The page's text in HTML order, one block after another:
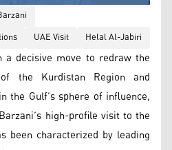
UAE Visit Helal Al-Jabiri
a decisive move to redraw the
the Kurdistan Region and
the Gulf’s sphere of influence,
high-profile visit to the
been characterized by leading